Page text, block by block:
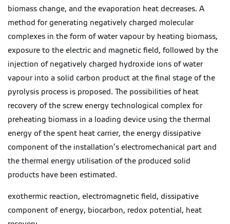
biomass change, and the evaporation heat decreases. A
method for generating negatively charged molecular
complexes in the form of water vapour by heating biomass,
exposure to the electric and magnetic field, followed by the
injection of negatively charged hydroxide ions of water
vapour into a solid carbon product at the final stage of the
pyrolysis process is proposed. The possibilities of heat
recovery of the screw energy technological complex for
preheating biomass in a loading device using the thermal
energy of the spent heat carrier, the energy dissipative
component of the installation’s electromechanical part and
the thermal energy utilisation of the produced solid
products have been estimated.
exothermic reaction, electromagnetic field, dissipative
component of energy, biocarbon, redox potential, heat